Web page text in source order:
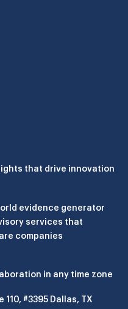
that drive innovation
evidence generator
services that
companies
in any time zone
110, #3395 Dallas, TX